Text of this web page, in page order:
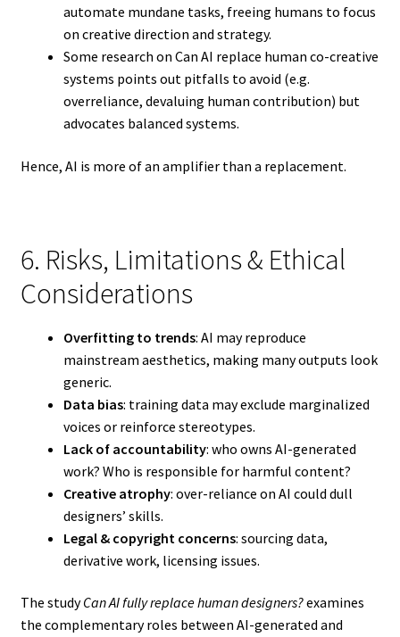
automate mundane tasks, freeing humans to focus
on creative direction and strategy.
Some research on Can AI replace human co-creative
systems points out pitfalls to avoid (e.g.
overreliance, devaluing human contribution) but
advocates balanced systems.
Hence, AI is more of an amplifier than a replacement.
6. Risks, Limitations & Ethical
Considerations
Overfitting to trends: AI may reproduce
mainstream aesthetics, making many outputs look
generic.
Data bias: training data may exclude marginalized
voices or reinforce stereotypes.
Lack of accountability: who owns AI-generated
work? Who is responsible for harmful content?
Creative atrophy: over-reliance on AI could dull
designers’ skills.
Legal & copyright concerns: sourcing data,
derivative work, licensing issues.
The studyCan AI fully replace human designers?examines
the complementary roles between AI-generated and